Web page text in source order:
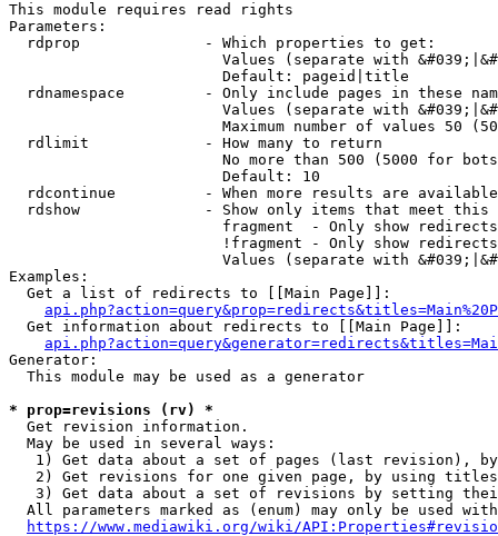
This module requires read rights
Parameters:
  rdprop              - Which properties to get:
Values (separate with
                        Default: pageid|title
rdnamespace         - Only include pages in these
Values (separate with
Maximum number of values 50
  rdlimit             - How many to return
No more than 500 (5000 for
                        Default: 10
rdcontinue          - When more results are
rdshow              - Show only items that meet this
fragment  - Only show
!fragment - Only show
Values (separate with
Examples:
  Get a list of redirects to [[Main Page]]:
  Get information about redirects to [[Main Page]]:
Generator:
  This module may be used as a generator
* prop=revisions (rv) *
  Get revision information.
  May be used in several ways:
1) Get data about a set of pages (last revision),
2) Get revisions for one given page, by using
3) Get data about a set of revisions by setting
All parameters marked as (enum) may only be used
https://www.mediawiki.org/wiki/